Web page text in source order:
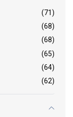
(71)
(68)
(68)
(65)
(64)
(62)